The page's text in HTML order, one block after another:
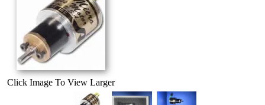
Click Image To View Larger